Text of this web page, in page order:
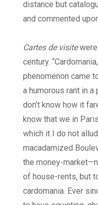
distance but
and commented
Cartes de visitewere
century.
phenomenon came
a humorous rant in a
don’t know how it
know that we in
which it I do not
macadamized
the money-
of house-rents, but
cardomania. Ever